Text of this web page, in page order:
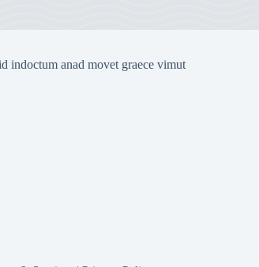
indoctum anad movet graece vimut